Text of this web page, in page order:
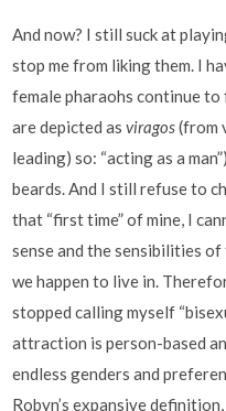
And now? I still suck at
stop me from liking them. I
female pharaohs continue
are depicted asviragos(from
leading) so: “acting as a
beards. And I still refuse to
that “first time” of mine, I
sense and the sensibilities
we happen to live in.
stopped calling myself
attraction is person-based
endless genders and
Robyn’s expansive